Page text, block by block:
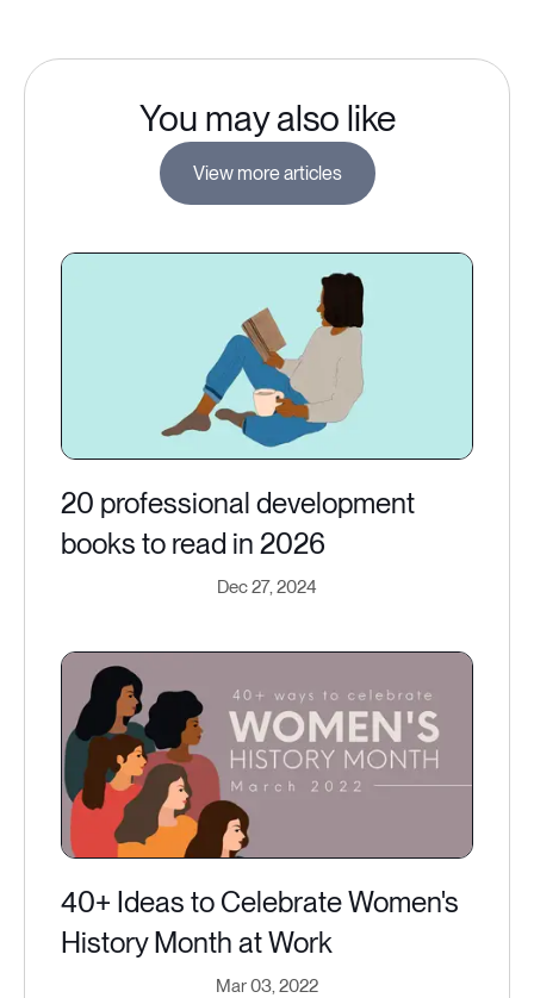
You may also like
View more articles
20 professional development
books to read in 2026
Dec 27, 2024
40+ Ideas to Celebrate Women's
History Month at Work
Mar 03, 2022